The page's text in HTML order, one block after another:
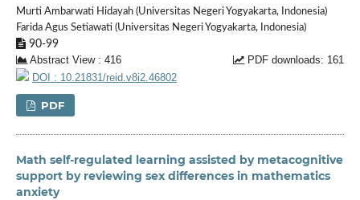
Murti Ambarwati Hidayah (Universitas Negeri Yogyakarta, Indonesia)
Farida Agus Setiawati (Universitas Negeri Yogyakarta, Indonesia)
90-99
Abstract View : 416
PDF downloads: 161
DOI : 10.21831/reid.v8i2.46802
PDF
Math self-regulated learning assisted by metacognitive
support by reviewing sex differences in mathematics
anxiety